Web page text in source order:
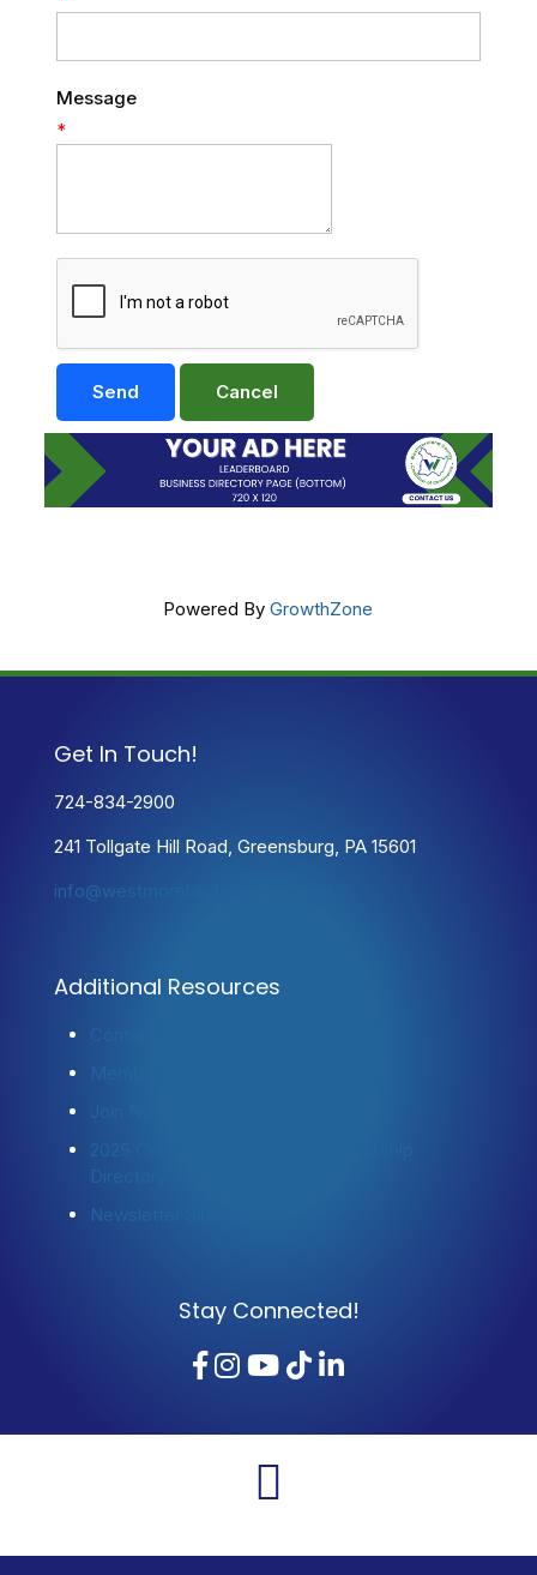
Message
*
Powered ByGrowthZone
Get In Touch!
724-834-2900
241 Tollgate Hill Road, Greensburg, PA 15601
info@westmorelandchamber.com
Additional Resources
Join Now
2025 Community Profile & Membership
Directory
Newsletter Sign-Up
Stay Connected!
Facebook
Instagram
YouTube
TikTok
LinkedIn